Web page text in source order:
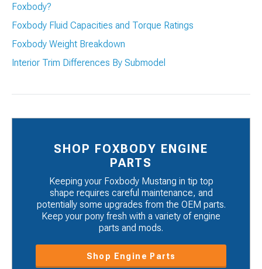
Foxbody?
Foxbody Fluid Capacities and Torque Ratings
Foxbody Weight Breakdown
Interior Trim Differences By Submodel
SHOP FOXBODY ENGINE
PARTS
Keeping your Foxbody Mustang in tip top
shape requires careful maintenance, and
potentially some upgrades from the OEM parts.
Keep your pony fresh with a variety of engine
parts and mods.
Shop Engine Parts